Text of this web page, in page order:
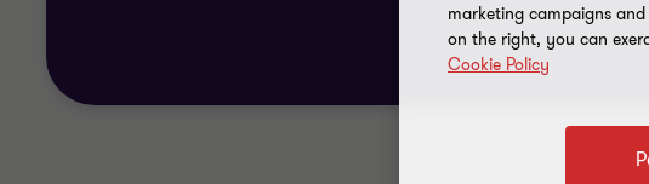
marketing campaigns
on the right, you can
Cookie Policy